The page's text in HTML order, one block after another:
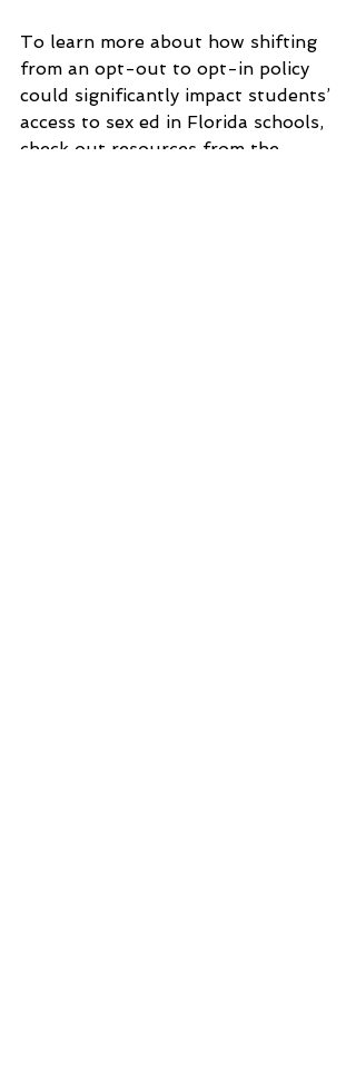
To learn more about how shifting
from an opt-out to opt-in policy
could significantly impact students’
access to sex ed in Florida schools,
check out resources from the